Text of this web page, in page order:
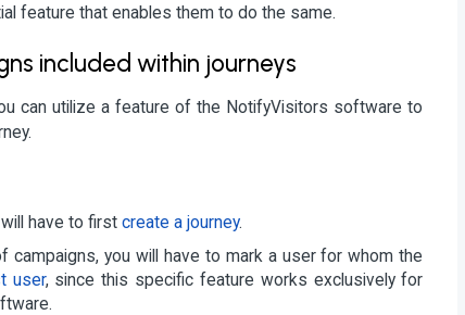
feature that enables them to do the same.
included within journeys
can utilize a feature of the NotifyVisitors software to
have to first create a journey.
campaigns, you will have to mark a user for whom the
user, since this specific feature works exclusively for